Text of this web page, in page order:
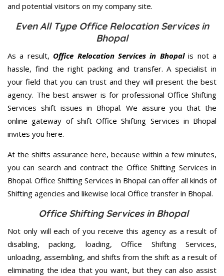
and potential visitors on my company site.
Even All Type Office Relocation Services in
Bhopal
As a result, Office Relocation Services in Bhopalis not a
hassle, find the right packing and transfer. A specialist in
your field that you can trust and they will present the best
agency. The best answer is for professional Office Shifting
Services shift issues in Bhopal. We assure you that the
online gateway of shift Office Shifting Services in Bhopal
invites you here.
At the shifts assurance here, because within a few minutes,
you can search and contract the Office Shifting Services in
Bhopal. Office Shifting Services in Bhopal can offer all kinds of
Shifting agencies and likewise local Office transfer in Bhopal.
Office Shifting Services in Bhopal
Not only will each of you receive this agency as a result of
disabling, packing, loading, Office Shifting Services,
unloading, assembling, and shifts from the shift as a result of
eliminating the idea that you want, but they can also assist